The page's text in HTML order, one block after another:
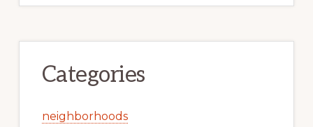
Categories
neighborhoods